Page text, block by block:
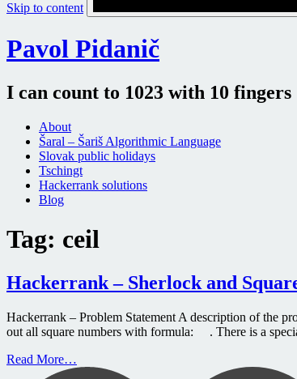
Skip to content
Pavol Pidanič
I can count to 1023 with 10 fingers
About
Šaral – Šariš Algorithmic Language
Slovak public holidays
Tschingt
Hackerrank solutions
Blog
Tag: ceil
Hackerrank – Sherlock and
Hackerrank – Problem Statement A description of the
out all square numbers with formula: . There is a
Read More…